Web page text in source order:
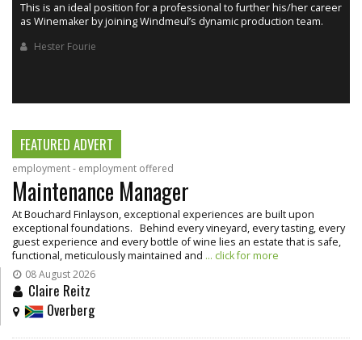
This is an ideal position for a professional to further his/her career
as Winemaker by joining Windmeul’s dynamic production team.
Hester Fourie
FEATURED ADVERT
employment - employment offered
Maintenance Manager
At Bouchard Finlayson, exceptional experiences are built upon
exceptional foundations. Behind every vineyard, every tasting, every
guest experience and every bottle of wine lies an estate that is safe,
functional, meticulously maintained and ... click for more
08 August 2026
Claire Reitz
Overberg